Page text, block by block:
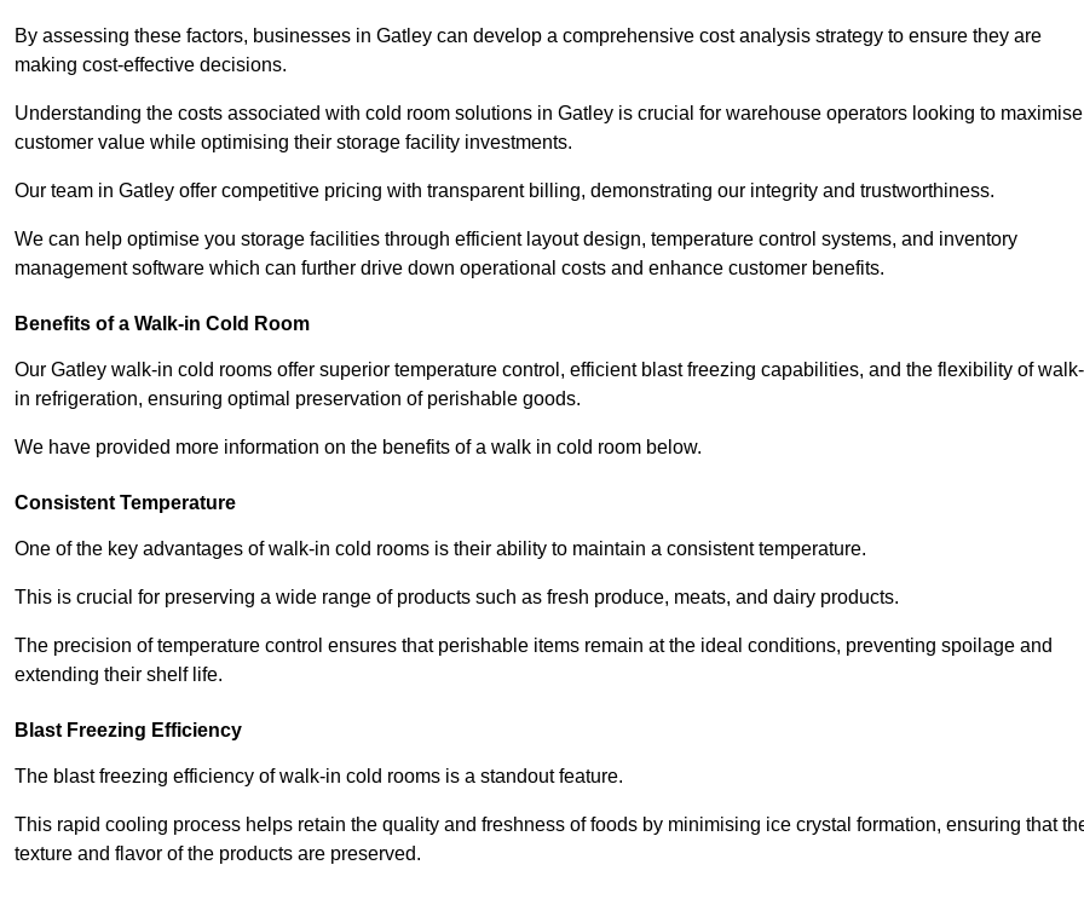
By assessing these factors, businesses in Gatley can develop a comprehensive cost analysis strategy to ensure they are
making cost-effective decisions.
Understanding the costs associated with cold room solutions in Gatley is crucial for warehouse operators looking to maximise
customer value while optimising their storage facility investments.
Our team in Gatley offer competitive pricing with transparent billing, demonstrating our integrity and trustworthiness.
We can help optimise you storage facilities through efficient layout design, temperature control systems, and inventory
management software which can further drive down operational costs and enhance customer benefits.
Benefits of a Walk-in Cold Room
Our Gatley walk-in cold rooms offer superior temperature control, efficient blast freezing capabilities, and the flexibility of walk-
in refrigeration, ensuring optimal preservation of perishable goods.
We have provided more information on the benefits of a walk in cold room below.
Consistent Temperature
One of the key advantages of walk-in cold rooms is their ability to maintain a consistent temperature.
This is crucial for preserving a wide range of products such as fresh produce, meats, and dairy products.
The precision of temperature control ensures that perishable items remain at the ideal conditions, preventing spoilage and
extending their shelf life.
Blast Freezing Efficiency
The blast freezing efficiency of walk-in cold rooms is a standout feature.
This rapid cooling process helps retain the quality and freshness of foods by minimising ice crystal formation, ensuring that
texture and flavor of the products are preserved.